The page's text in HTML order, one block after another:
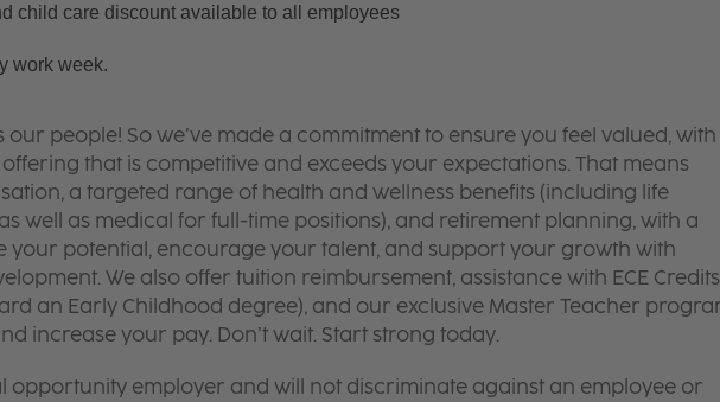
child care discount available to all employees
work week.
our people! So we’ve made a commitment to ensure you feel valued, with
that is competitive and exceeds your expectations. That means
a targeted range of health and wellness benefits (including life
well as medical for full-time positions), and retirement planning, with a
your potential, encourage your talent, and support your growth with
We also offer tuition reimbursement, assistance with ECE Credits
an Early Childhood degree), and our exclusive Master Teacher
increase your pay. Don’t wait. Start strong today.
opportunity employer and will not discriminate against an employee or